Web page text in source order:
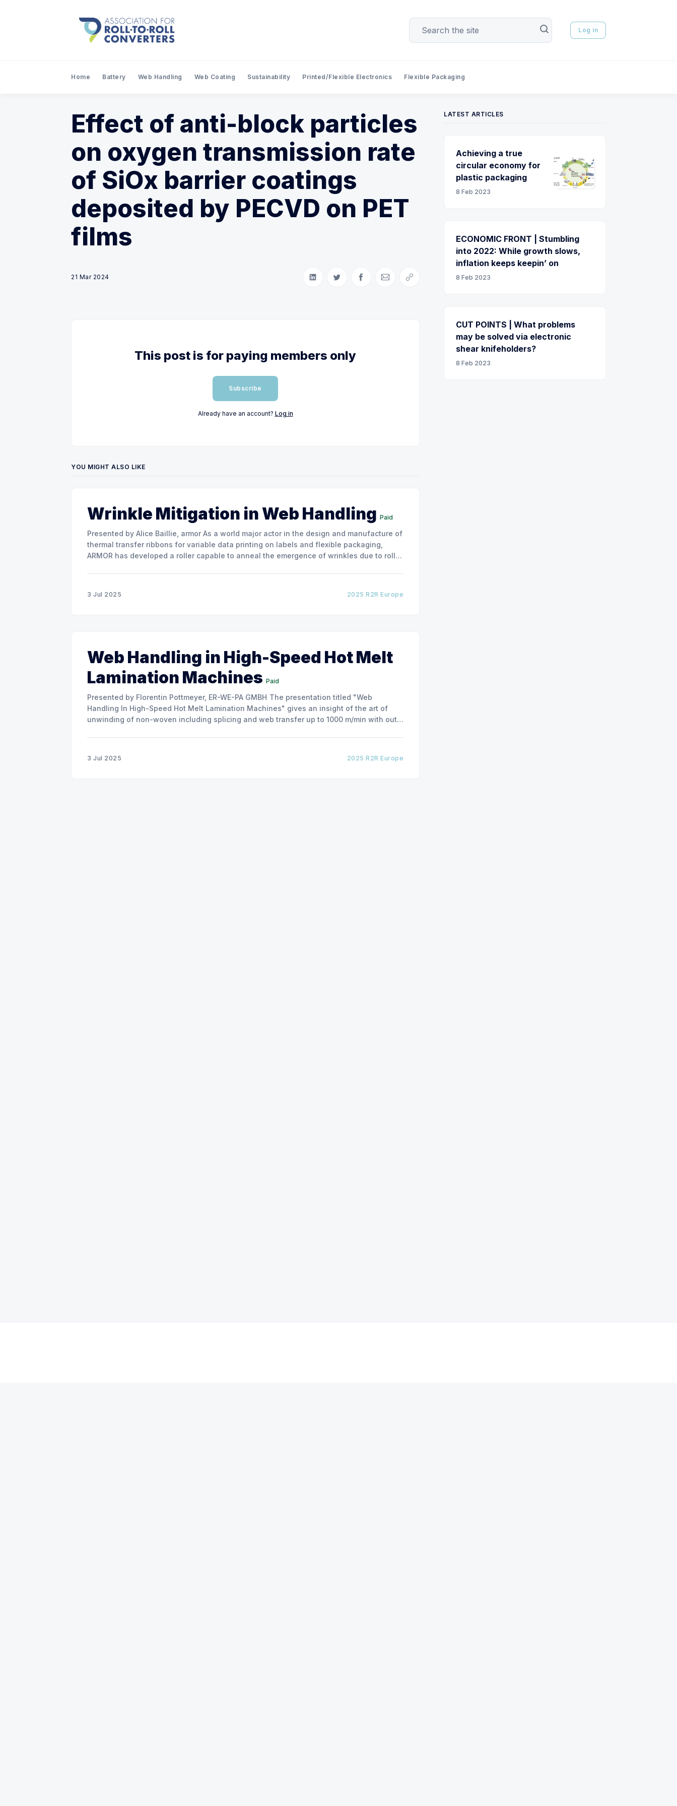
Log in
Home Battery Web Handling Web Coating Sustainability Printed/Flexible Electronics Flexible Packaging
Effect of anti-block particles
on oxygen transmission rate
of SiOx barrier coatings
deposited by PECVD on PET
films
21 Mar 2024
Share on LinkedIn
Share on Twitter
Share on Facebook
Share via Email
Copy link
This post is for paying members only
Subscribe
Already have an account? Log in
YOU MIGHT ALSO LIKE
Wrinkle Mitigation in Web Handling Paid
Presented by Alice Baillie, armor As a world major actor in the design and manufacture of
thermal transfer ribbons for variable data printing on labels and flexible packaging,
ARMOR has developed a roller capable to anneal the emergence of wrinkles due to roller
3 Jul 2025 2025 R2R Europe
Web Handling in High-Speed Hot Melt
Lamination Machines Paid
Presented by Florentin Pottmeyer, ER-WE-PA GMBH The presentation titled "Web
Handling In High-Speed Hot Melt Lamination Machines" gives an insight of the art of
unwinding of non-woven including splicing and web transfer up to 1000 m/min with out
3 Jul 2025 2025 R2R Europe
LATEST ARTICLES
Achieving a true
circular economy for
plastic packaging
8 Feb 2023
ECONOMIC FRONT | Stumbling
into 2022: While growth slows,
inflation keeps keepin’ on
8 Feb 2023
CUT POINTS | What problems
may be solved via electronic
shear knifeholders?
8 Feb 2023